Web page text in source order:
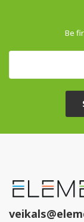
Be